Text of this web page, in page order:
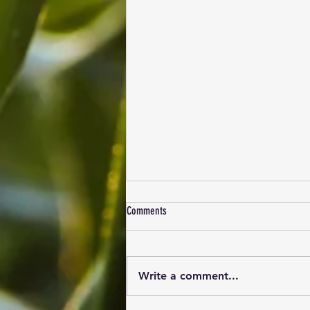
Comments
Write a comment...